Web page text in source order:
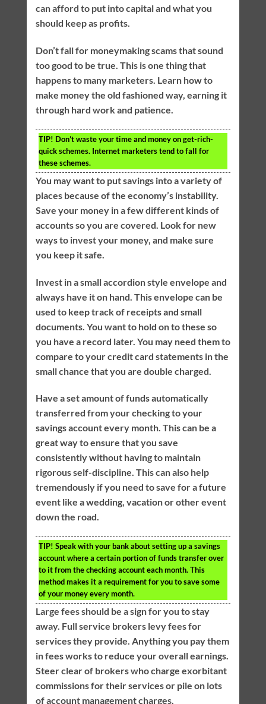
can afford to put into capital and what you
should keep as profits.
Don’t fall for moneymaking scams that sound
too good to be true. This is one thing that
happens to many marketers. Learn how to
make money the old fashioned way, earning it
through hard work and patience.
TIP! Don’t waste your time and money on get-rich-
quick schemes. Internet marketers tend to fall for
these schemes.
You may want to put savings into a variety of
places because of the economy’s instability.
Save your money in a few different kinds of
accounts so you are covered. Look for new
ways to invest your money, and make sure
you keep it safe.
Invest in a small accordion style envelope and
always have it on hand. This envelope can be
used to keep track of receipts and small
documents. You want to hold on to these so
you have a record later. You may need them to
compare to your credit card statements in the
small chance that you are double charged.
Have a set amount of funds automatically
transferred from your checking to your
savings account every month. This can be a
great way to ensure that you save
consistently without having to maintain
rigorous self-discipline. This can also help
tremendously if you need to save for a future
event like a wedding, vacation or other event
down the road.
TIP! Speak with your bank about setting up a savings
account where a certain portion of funds transfer over
to it from the checking account each month. This
method makes it a requirement for you to save some
of your money every month.
Large fees should be a sign for you to stay
away. Full service brokers levy fees for
services they provide. Anything you pay them
in fees works to reduce your overall earnings.
Steer clear of brokers who charge exorbitant
commissions for their services or pile on lots
of account management charges.